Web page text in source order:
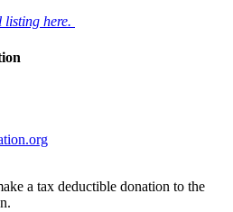
listing here.
a tax deductible donation to the